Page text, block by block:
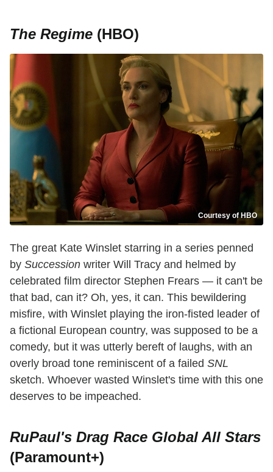
The Regime (HBO)
Courtesy of HBO
The great Kate Winslet starring in a series penned
by Succession writer Will Tracy and helmed by
celebrated film director Stephen Frears — it can't be
that bad, can it? Oh, yes, it can. This bewildering
misfire, with Winslet playing the iron-fisted leader of
a fictional European country, was supposed to be a
comedy, but it was utterly bereft of laughs, with an
overly broad tone reminiscent of a failed SNL
sketch. Whoever wasted Winslet's time with this one
deserves to be impeached.
RuPaul's Drag Race Global All Stars
(Paramount+)